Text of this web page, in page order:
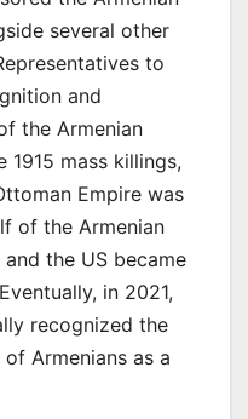
several other
to
and
the Armenian
1915 mass killings,
Empire was
of the Armenian
the US became
in 2021,
recognized the
Armenians as a